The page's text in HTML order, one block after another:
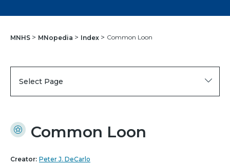
MNHS MNopedia Index Common Loon
Select Page
Common Loon
Creator: Peter J. DeCarlo